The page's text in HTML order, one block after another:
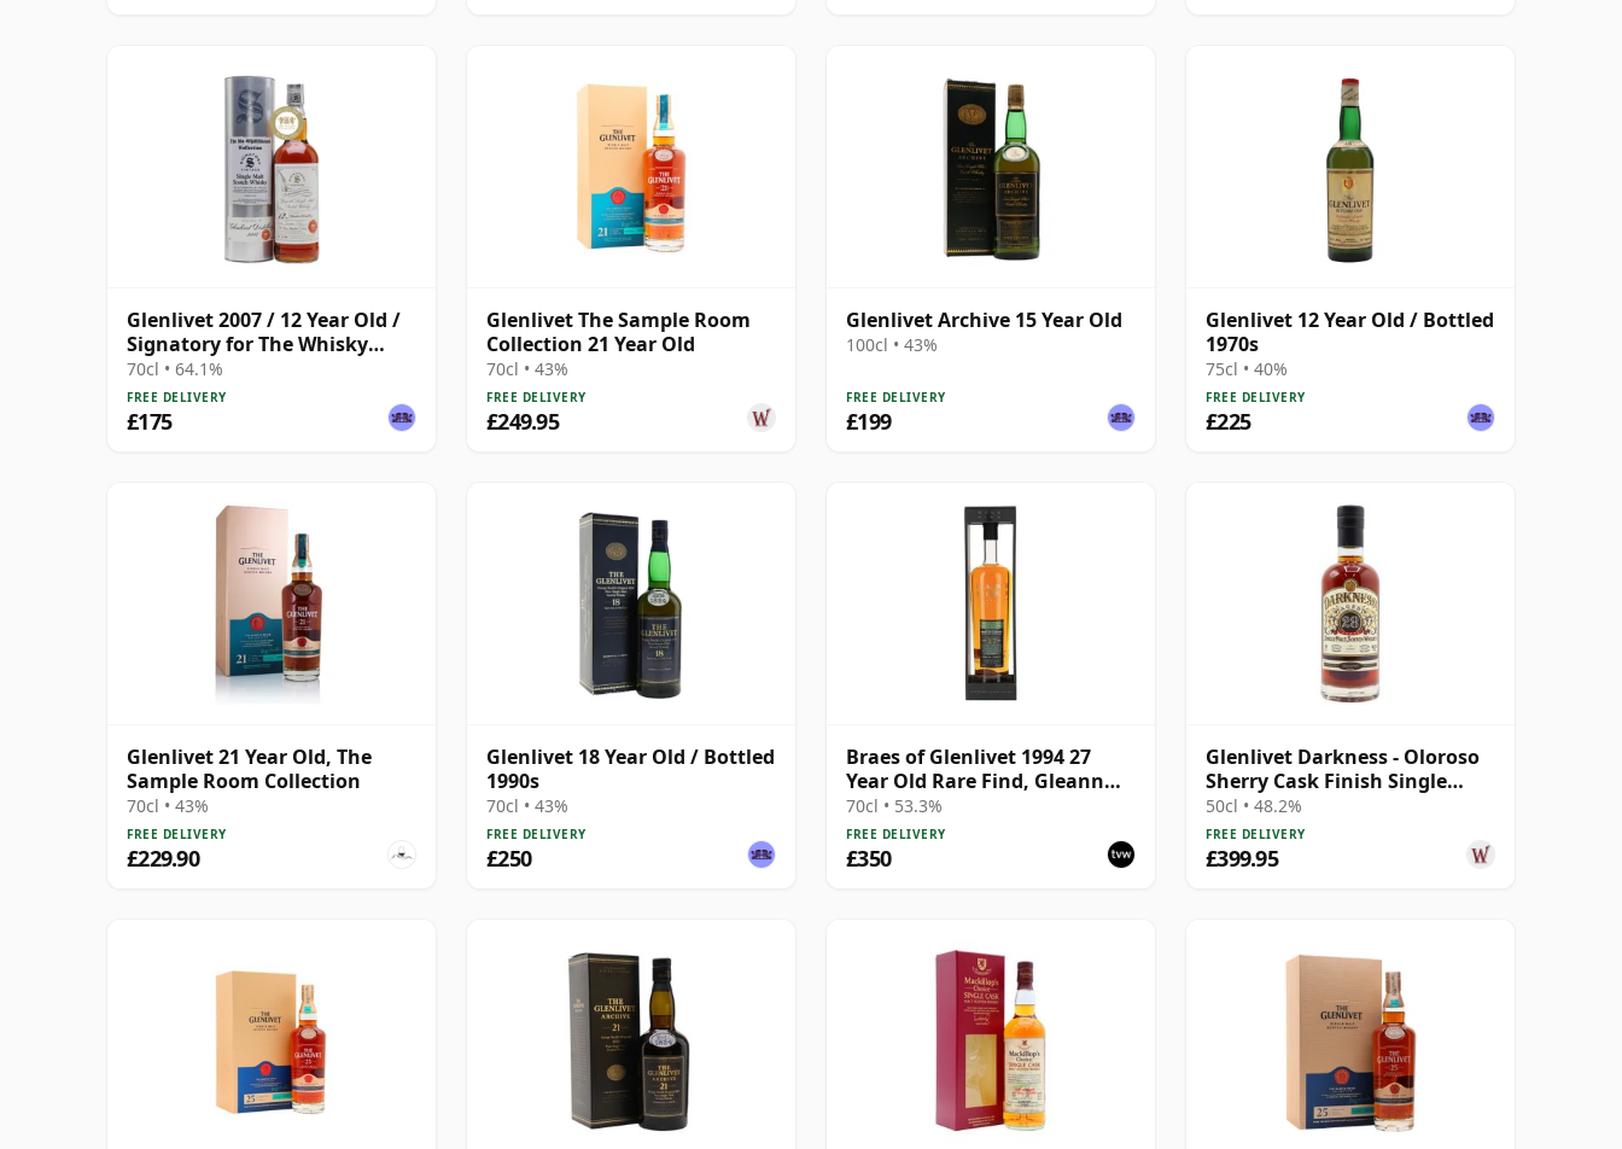
Glenlivet 2007 / 12 Year Old /
Signatory for The Whisky
Exchange
70cl • 64.1%
FREE DELIVERY
£175
Glenlivet The Sample Room
Collection 21 Year Old
70cl • 43%
FREE DELIVERY
£249.95
Glenlivet Archive 15 Year Old
100cl • 43%
FREE DELIVERY
£199
Glenlivet 12 Year Old / Bottled
1970s
75cl • 40%
FREE DELIVERY
£225
Glenlivet 21 Year Old, The
Sample Room Collection
70cl • 43%
FREE DELIVERY
£229.90
Glenlivet 18 Year Old / Bottled
1990s
70cl • 43%
FREE DELIVERY
£250
Braes of Glenlivet 1994 27
Year Old Rare Find, Gleann
Mor 2021 Bottling - Single
Cask 165617
70cl • 53.3%
FREE DELIVERY
£350
Glenlivet Darkness - Oloroso
Sherry Cask Finish Single
Malt 1992 28 Year Old
50cl • 48.2%
FREE DELIVERY
£399.95